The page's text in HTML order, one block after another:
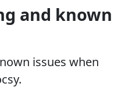
and known
issues when